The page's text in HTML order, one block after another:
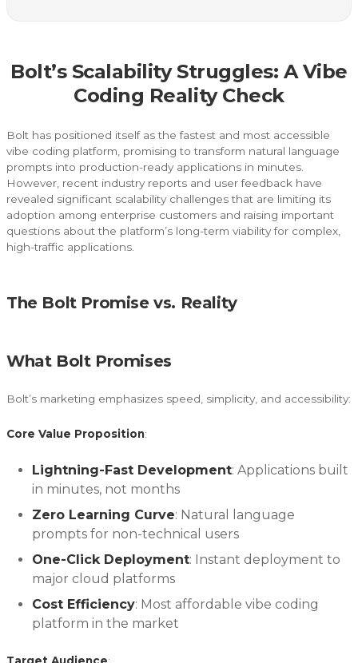
Bolt’s Scalability Struggles: A Vibe
Coding Reality Check
Bolt has positioned itself as the fastest and most accessible
vibe coding platform, promising to transform natural language
prompts into production-ready applications in minutes.
However, recent industry reports and user feedback have
revealed significant scalability challenges that are limiting its
adoption among enterprise customers and raising important
questions about the platform’s long-term viability for complex,
high-traffic applications.
The Bolt Promise vs. Reality
What Bolt Promises
Bolt’s marketing emphasizes speed, simplicity, and accessibility:
Core Value Proposition:
Lightning-Fast Development: Applications built
in minutes, not months
Zero Learning Curve: Natural language
prompts for non-technical users
One-Click Deployment: Instant deployment to
major cloud platforms
Cost Efficiency: Most affordable vibe coding
platform in the market